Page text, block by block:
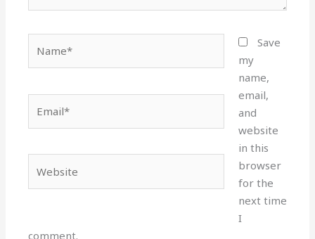
Save
my
name,
email,
and
website
in this
browser
for the
next time
I
comment.